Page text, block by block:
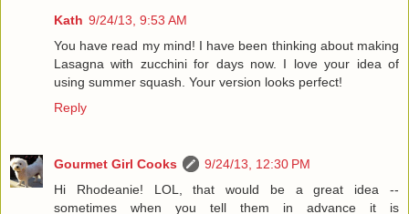
Kath 9/24/13, 9:53 AM
You have read my mind! I have been thinking about making
Lasagna with zucchini for days now. I love your idea of
using summer squash. Your version looks perfect!
Reply
Gourmet Girl Cooks
9/24/13, 12:30 PM
Hi Rhodeanie! LOL, that would be a great idea --
sometimes when you tell them in advance it is